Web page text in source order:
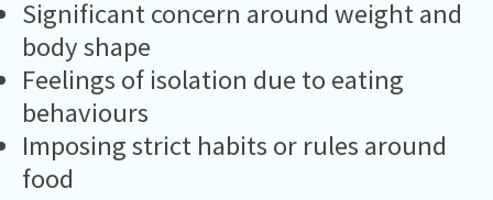
Significant concern around weight and
body shape
Feelings of isolation due to eating
behaviours
Imposing strict habits or rules around
food